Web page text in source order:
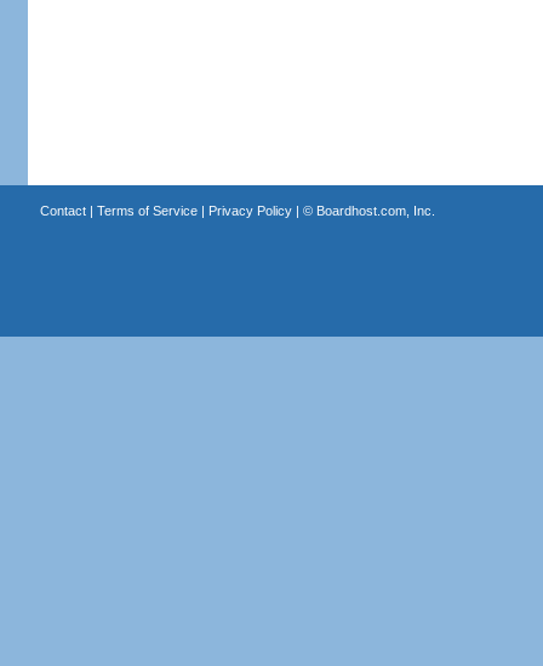
Contact| Terms of Service| Privacy Policy| © Boardhost.com, Inc.